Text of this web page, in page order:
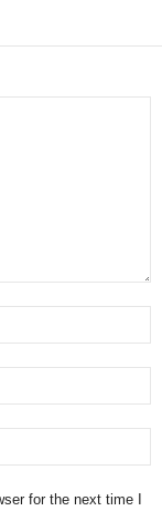
for the next time I